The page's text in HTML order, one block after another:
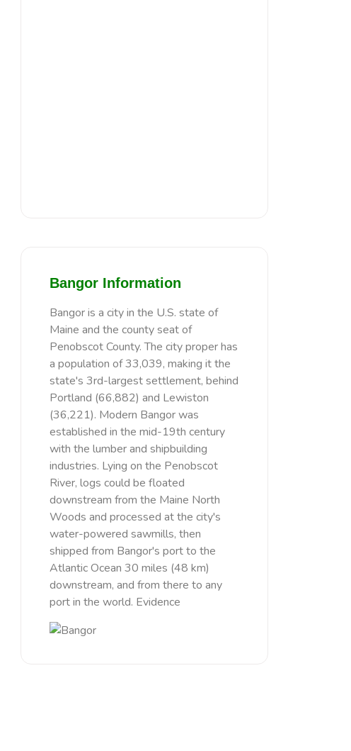
Bangor Information
Bangor is a city in the U.S. state of
Maine and the county seat of
Penobscot County. The city proper has
a population of 33,039, making it the
state's 3rd-largest settlement, behind
Portland (66,882) and Lewiston
(36,221). Modern Bangor was
established in the mid-19th century
with the lumber and shipbuilding
industries. Lying on the Penobscot
River, logs could be floated
downstream from the Maine North
Woods and processed at the city's
water-powered sawmills, then
shipped from Bangor's port to the
Atlantic Ocean 30 miles (48 km)
downstream, and from there to any
port in the world. Evidence